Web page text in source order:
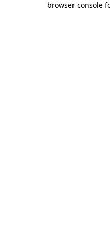
browser console